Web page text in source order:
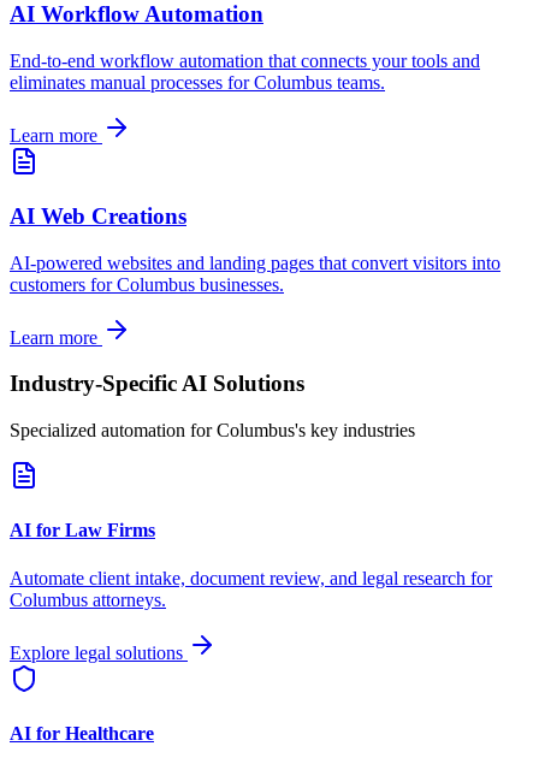
AI Workflow Automation
End-to-end workflow automation that connects your tools and
eliminates manual processes forColumbus teams.
Learn more
AI Web Creations
AI-powered websites and landing pages that convert visitors into
customers forColumbus businesses.
Learn more
Industry-Specific AI Solutions
Specialized automation forColumbus's key industries
AI for Law Firms
Automate client intake, document review, and legal research for
Columbus attorneys.
Explore legal solutions
AI for Healthcare